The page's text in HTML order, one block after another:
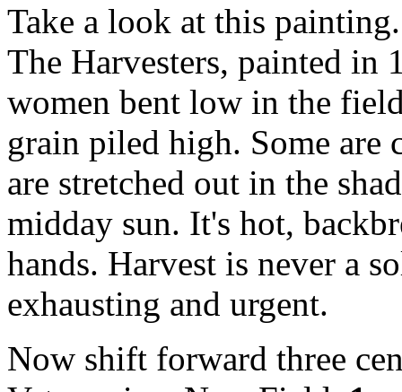
Take a look at this
The Harvesters, painted in
women bent low in the
grain piled high. Some are
are stretched out in the
midday sun. It's hot,
hands. Harvest is never a
exhausting and urgent.
Now shift forward three